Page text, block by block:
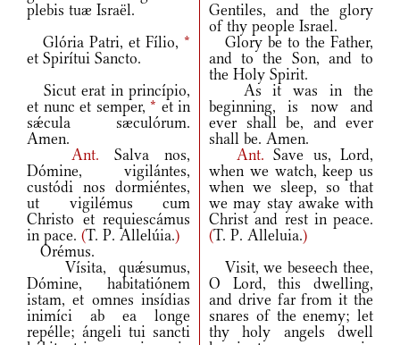
plebis tuæ Israël.
Gentiles, and the glory
of thy people Israel.
Glória Patri, et Fílio, *
et Spirítui Sancto.
Glory be to the Father,
and to the Son, and to
the Holy Spirit.
Sicut erat in princípio,
et nunc et semper, * et in
sǽcula sæculórum.
Amen.
As it was in the
beginning, is now and
ever shall be, and ever
shall be. Amen.
Ant.Salva nos,
Dómine, vigilántes,
custódi nos dormiéntes,
ut vigilémus cum
Christo et requiescámus
in pace. (T. P. Allelúia.)
Ant.Save us, Lord,
when we watch, keep us
when we sleep, so that
we may stay awake with
Christ and rest in peace.
(T. P. Alleluia.)
Orémus.
Vísita, quǽsumus,
Dómine, habitatiónem
istam, et omnes insídias
inimíci ab ea longe
repélle; ángeli tui sancti
Visit, we beseech thee,
O Lord, this dwelling,
and drive far from it the
snares of the enemy; let
thy holy angels dwell